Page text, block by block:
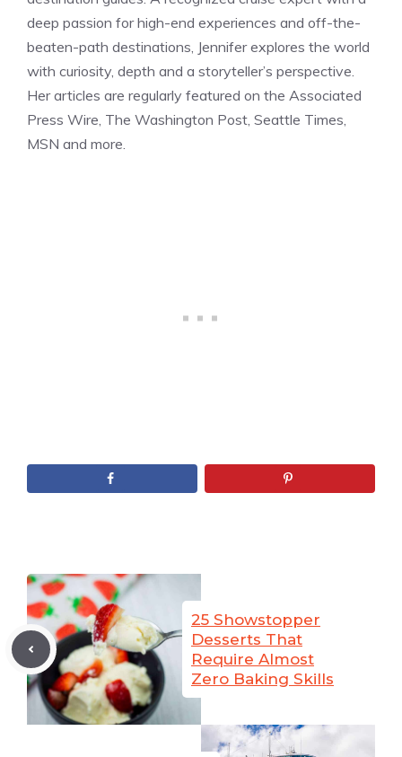
deep passion for high-end experiences and off-the-
beaten-path destinations, Jennifer explores the world
with curiosity, depth and a storyteller’s perspective.
Her articles are regularly featured on the Associated
Press Wire, The Washington Post, Seattle Times,
MSN and more.
25 Showstopper
Desserts That
Require Almost
Zero Baking Skills